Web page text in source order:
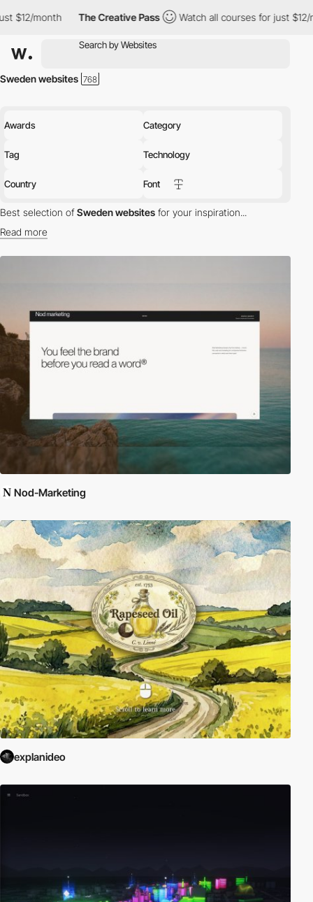
The Creative Pass Watch all courses for just $12/month
Awards Category
Tag Technology
Country Font
Sweden websites
Best selection ofSweden websites for your inspiration...
Read more
Nod-Marketing
explanideo